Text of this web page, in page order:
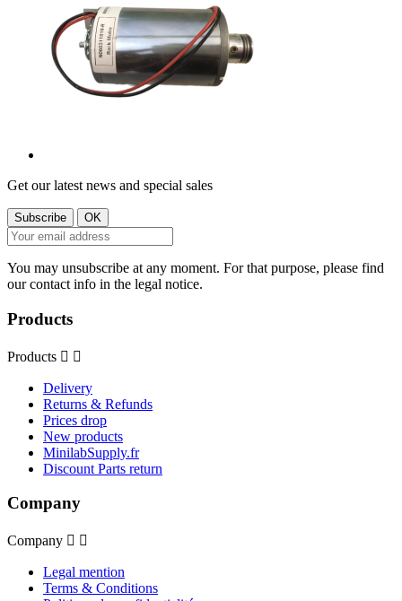
Get our latest news and special sales
You may unsubscribe at any moment. For that purpose, please find
our contact info in the legal notice.
Products
Products  
Delivery
Returns & Refunds
Prices drop
New products
MinilabSupply.fr
Discount Parts return
Company
Company  
Legal mention
Terms & Conditions